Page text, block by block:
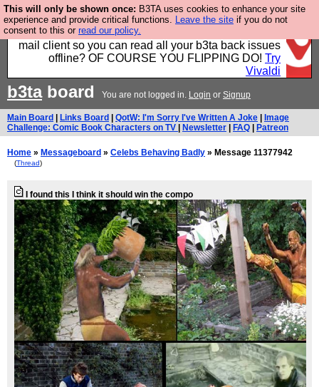
This will only be shown once: B3TA uses cookies to enhance your site
experience and provide critical functions. Leave the site if you do not
consent to this or read our policy.
Fancy a browser for power users, run by Nordics, not
Big Tech? With built-in ad blocking, and a built-in
mail client so you can read all your b3ta back issues
offline? OF COURSE YOU FLIPPING DO! Try
Vivaldi
b3taboard You are not logged in. Login or Signup
Main Board Links Board QotW: I'm Sorry I've Written A Joke
Image
Challenge: Comic Book Characters on TV
Newsletter FAQ Patreon
Home » Messageboard » Celebs Behaving Badly » Message 11377942
(Thread)
I found this I think it should win the compo